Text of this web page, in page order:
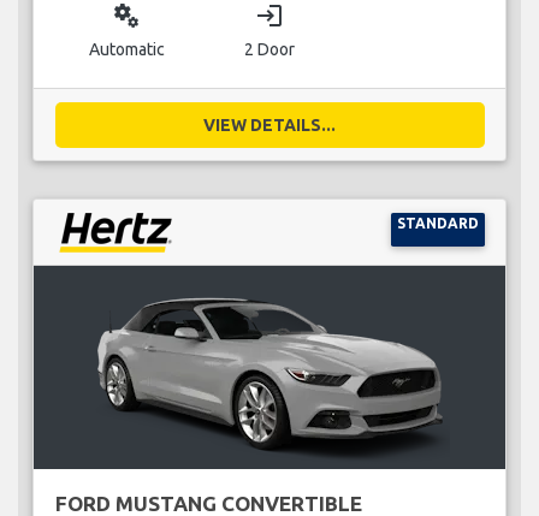
miscellaneous_services
Automatic
login
2 Door
VIEW DETAILS...
STANDARD
FORD MUSTANG CONVERTIBLE